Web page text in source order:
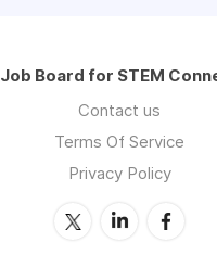
Job Board for STEM
Contact us
Terms Of Service
Privacy Policy